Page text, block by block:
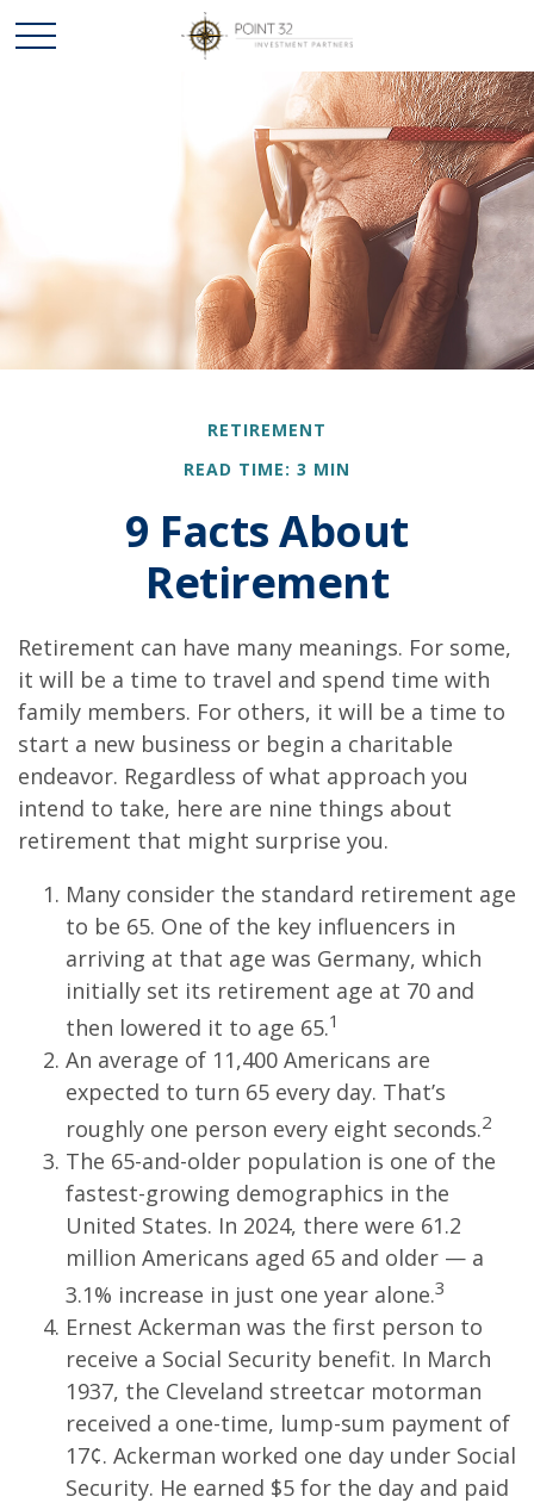
RETIREMENT
READ TIME: 3 MIN
9 Facts About
Retirement
Retirement can have many meanings. For some,
it will be a time to travel and spend time with
family members. For others, it will be a time to
start a new business or begin a charitable
endeavor. Regardless of what approach you
intend to take, here are nine things about
retirement that might surprise you.
Many consider the standard retirement age
to be 65. One of the key influencers in
arriving at that age was Germany, which
initially set its retirement age at 70 and
then lowered it to age 65.1
An average of 11,400 Americans are
expected to turn 65 every day. That’s
roughly one person every eight seconds.2
The 65-and-older population is one of the
fastest-growing demographics in the
United States. In 2024, there were 61.2
million Americans aged 65 and older — a
3.1% increase in just one year alone.3
Ernest Ackerman was the first person to
receive a Social Security benefit. In March
1937, the Cleveland streetcar motorman
received a one-time, lump-sum payment of
17¢. Ackerman worked one day under Social
Security. He earned $5 for the day and paid